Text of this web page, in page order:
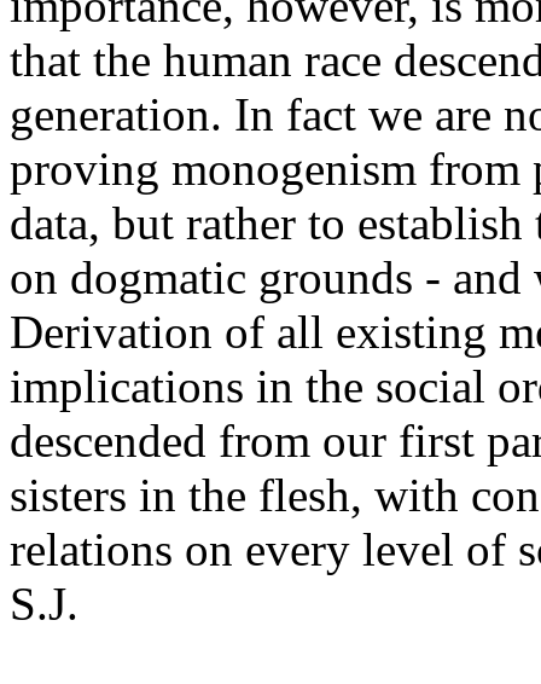
that the human race
generation. In fact we are
proving monogenism from
data, but rather to
on dogmatic grounds -
Derivation of all existing
implications in the social
descended from our first
sisters in the flesh, with
relations on every level of
S.J.